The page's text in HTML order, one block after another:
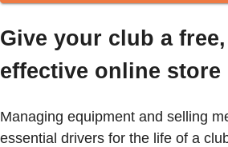
Give your club a
effective online store
Managing equipment and selling
essential drivers for the life of a